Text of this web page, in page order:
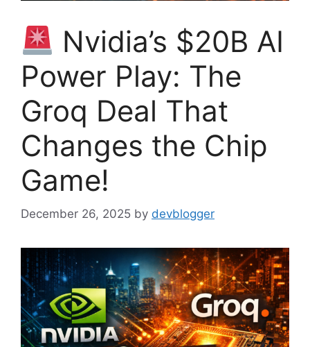
Nvidia’s $20B AI
Power Play: The
Groq Deal That
Changes the Chip
Game!
December 26, 2025 by devblogger